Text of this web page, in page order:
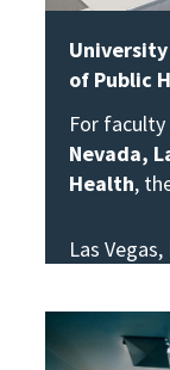
University
of Public
For
Nevada,
Health,
Las Vegas,
View Story